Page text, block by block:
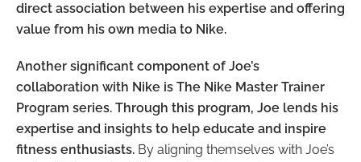
direct association between his expertise and offering
value from his own media to Nike.
Another significant component of Joe’s
collaboration with Nike is The Nike Master Trainer
Program series. Through this program, Joe lends his
expertise and insights to help educate and inspire
fitness enthusiasts. By aligning themselves with Joe’s